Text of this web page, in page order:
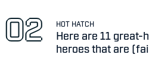
HOT HATCH
Here are 11 great-
heroes that are